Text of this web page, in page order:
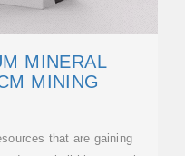
MINERAL
MINING
that are gaining